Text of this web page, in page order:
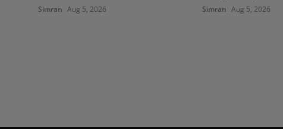
Simran Aug 5, 2026 Simran Aug 5, 2026